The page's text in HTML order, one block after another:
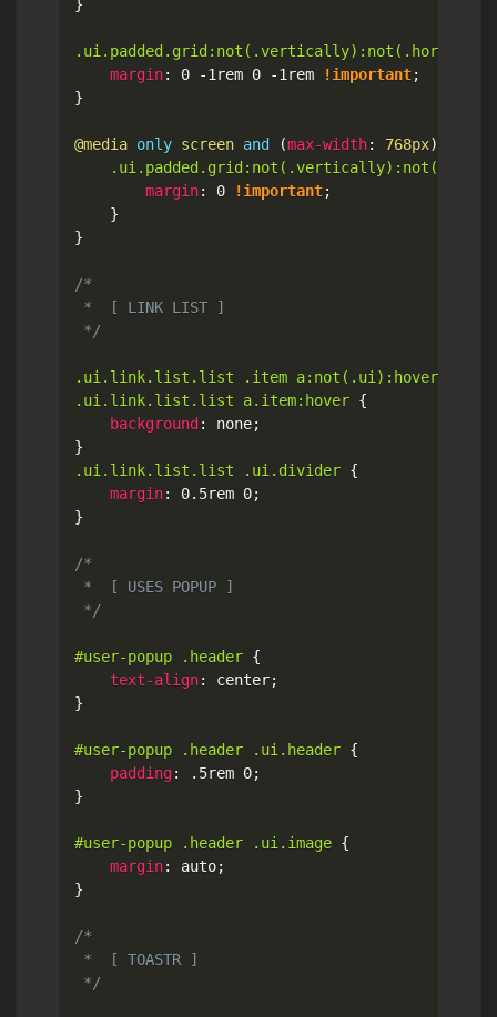
}
margin: 0 -1rem 0 -1rem !important;
}
@media only screen and (max-width: 768px)
margin: 0 !important;
}
}
/*
*  [ LINK LIST ]
*/
.ui.link.list.list .item a:not(.ui):hover,
.ui.link.list.list a.item:hover {
background : none;
}
.ui.link.list.list .ui.divider {
margin: 0.5rem 0;
}
/*
*  [ USES POPUP ]
*/
#user-popup .header {
text-align: center;
}
#user-popup .header .ui.header {
padding: .5rem 0;
}
#user-popup .header .ui.image {
margin: auto;
}
/*
*  [ TOASTR ]
*/